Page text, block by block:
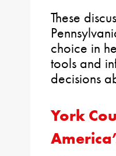
These
choice in
tools and
decisions
York